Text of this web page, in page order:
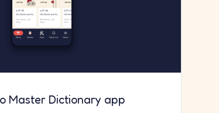
Master Dictionary app